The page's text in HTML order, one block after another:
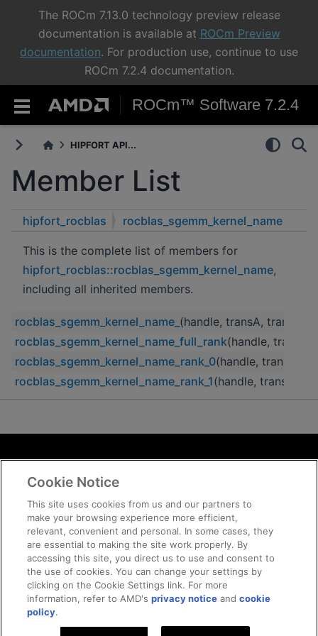
The ROCm 7.13.0 technology preview release
documentation is available at ROCm Preview
documentation. For production use, continue to use
ROCm 7.2.4 documentation.
ROCm™ Software 7.2.4
HIPFORT API...
Member List
hipfort_rocblas rocblas_sgemm_kernel_name
This is the complete list of members for
hipfort_rocblas::rocblas_sgemm_kernel_name,
including all inherited members.
rocblas_sgemm_kernel_name_ (handle, transA, transB,
rocblas_sgemm_kernel_name_full_rank(handle, transA,
rocblas_sgemm_kernel_name_rank_0(handle, transA,
rocblas_sgemm_kernel_name_rank_1(handle, transA,
Terms and Conditions
ROCm Licenses and Disclaimers
Trademarks
Supply Chain Transparency
Fair and Open Competition
UK Tax Strategy
Cookie Policy
Cookie Notice
This site uses cookies from us and our partners to
make your browsing experience more efficient,
relevant, convenient and personal. In some cases, they
are essential to making the site work properly. By
accessing this site, you direct us to use and consent to
the use of cookies. You can change your settings by
clicking on the Cookie Settings link. For more
information, refer to AMD'sprivacy notice andcookie
policy.